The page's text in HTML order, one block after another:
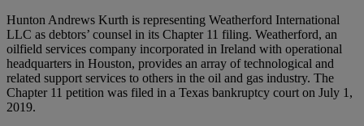
Hunton Andrews Kurth is representing Weatherford International
LLC as debtors’ counsel in its Chapter 11 filing. Weatherford, an
oilfield services company incorporated in Ireland with operational
headquarters in Houston, provides an array of technological and
related support services to others in the oil and gas industry. The
Chapter 11 petition was filed in a Texas bankruptcy court on July 1,
2019.